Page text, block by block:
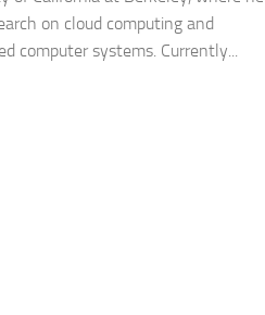
on cloud computing and
computer systems. Currently...